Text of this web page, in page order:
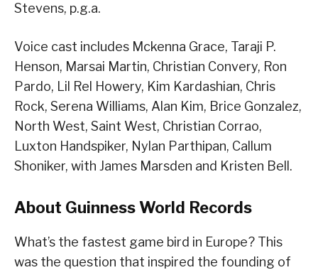
Stevens, p.g.a.
Voice cast includes Mckenna Grace, Taraji P.
Henson, Marsai Martin, Christian Convery, Ron
Pardo, Lil Rel Howery, Kim Kardashian, Chris
Rock, Serena Williams, Alan Kim, Brice Gonzalez,
North West, Saint West, Christian Corrao,
Luxton Handspiker, Nylan Parthipan, Callum
Shoniker, with James Marsden and Kristen Bell.
About Guinness World Records
What’s the fastest game bird in Europe? This
was the question that inspired the founding of